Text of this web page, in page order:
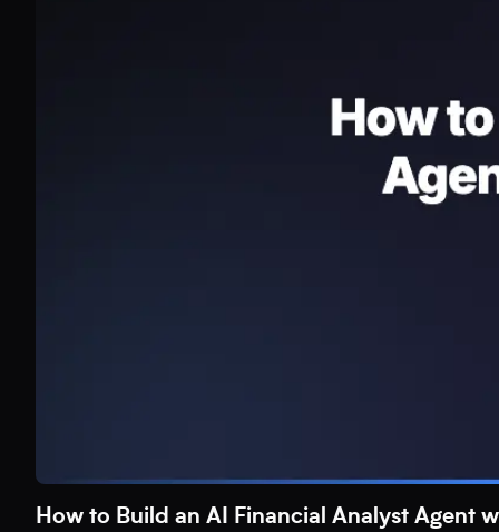
How to Build an AI Financial Analyst Agent